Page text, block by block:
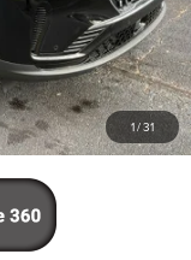
1/31
$56,936
+$799
$57,735